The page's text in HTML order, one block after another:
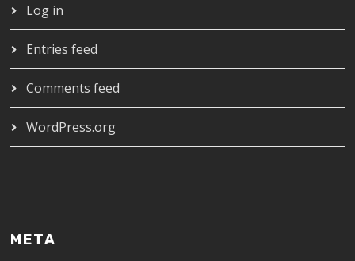
Log in
Entries feed
Comments feed
WordPress.org
META